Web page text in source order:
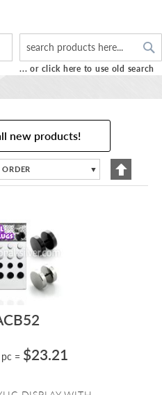
... or click here to use old search
new products!
▼
Set
= $23.21